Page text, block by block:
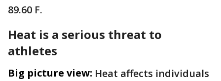
89.60 F.
Heat is a serious threat to
athletes
Big picture view: Heat affects individuals